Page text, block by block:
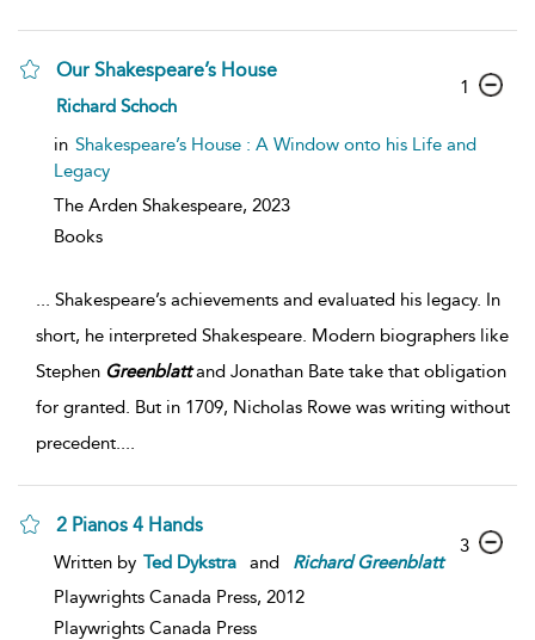
Our Shakespeare’s House
Richard Schoch
in Shakespeare’s House : A Window onto his Life and
Legacy
The Arden Shakespeare, 2023
Books
1
... Shakespeare’s achievements and evaluated his legacy. In
short, he interpreted Shakespeare. Modern biographers like
Stephen Greenblattand Jonathan Bate take that obligation
for granted. But in 1709, Nicholas Rowe was writing without
precedent....
2 Pianos 4 Hands
Written by Ted Dykstra and Richard Greenblatt
Playwrights Canada Press, 2012
Playwrights Canada Press
3